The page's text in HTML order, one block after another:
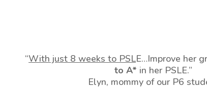
“With just 8 weeks to PSLE…Improve her
to A* in her PSLE.”
Elyn, mommy of our P6